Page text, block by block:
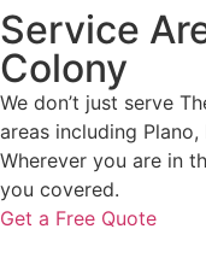
Service
Colony
We don’t just serve
areas including
Wherever you are in
you covered.
Get a Free Quote